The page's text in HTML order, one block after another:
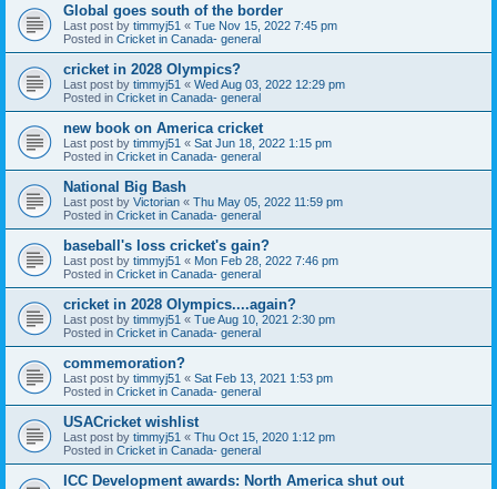
Global goes south of the border
Last post by timmyj51 « Tue Nov 15, 2022 7:45 pm
Posted in Cricket in Canada- general
cricket in 2028 Olympics?
Last post by timmyj51 « Wed Aug 03, 2022 12:29 pm
Posted in Cricket in Canada- general
new book on America cricket
Last post by timmyj51 « Sat Jun 18, 2022 1:15 pm
Posted in Cricket in Canada- general
National Big Bash
Last post by Victorian « Thu May 05, 2022 11:59 pm
Posted in Cricket in Canada- general
baseball's loss cricket's gain?
Last post by timmyj51 « Mon Feb 28, 2022 7:46 pm
Posted in Cricket in Canada- general
cricket in 2028 Olympics....again?
Last post by timmyj51 « Tue Aug 10, 2021 2:30 pm
Posted in Cricket in Canada- general
commemoration?
Last post by timmyj51 « Sat Feb 13, 2021 1:53 pm
Posted in Cricket in Canada- general
USACricket wishlist
Last post by timmyj51 « Thu Oct 15, 2020 1:12 pm
Posted in Cricket in Canada- general
ICC Development awards: North America shut out